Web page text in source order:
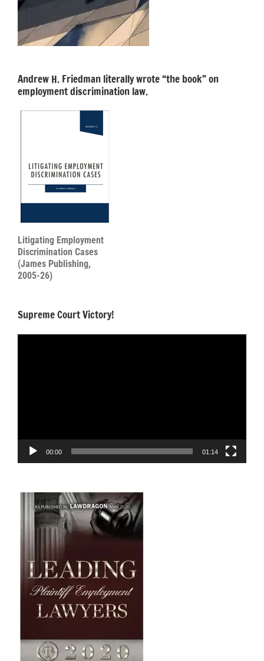
Andrew H. Friedman literally wrote “the book” on
employment discrimination law.
Litigating Employment
Discrimination Cases
(James Publishing,
2005-26)
Supreme Court Victory!
00:00 01:14